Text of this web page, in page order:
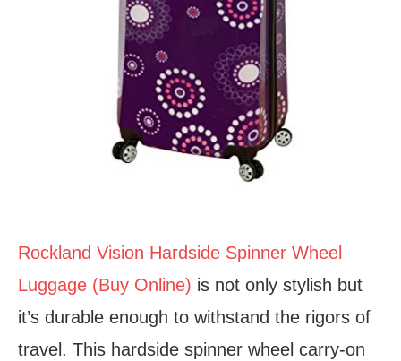
Rockland Vision Hardside Spinner Wheel
Luggage (Buy Online) is not only stylish but
it’s durable enough to withstand the rigors of
travel. This hardside spinner wheel carry-on